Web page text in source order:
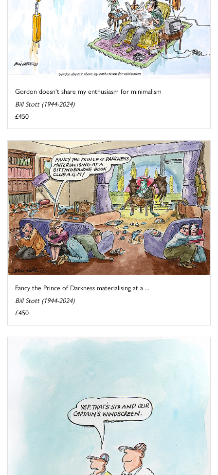
Gordon doesn't share my enthusiasm for minimalism
Bill Stott (1944-2024)
£450
Fancy the Prince of Darkness materialising at a ...
Bill Stott (1944-2024)
£450